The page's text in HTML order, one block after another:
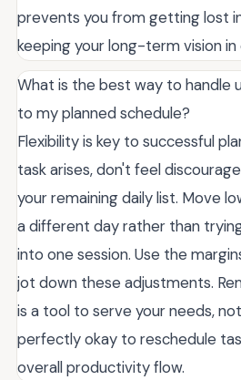
prevents you from getting lost
keeping your long-term vision in
What is the best way to handle
to my planned schedule?
Flexibility is key to successful
task arises, don't feel
your remaining daily list. Move
a different day rather than
into one session. Use the
jot down these adjustments.
is a tool to serve your needs,
perfectly okay to reschedule
overall productivity flow.